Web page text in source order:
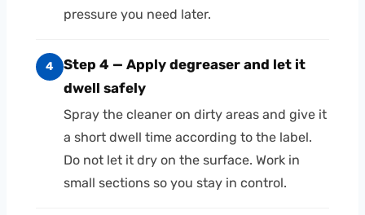
pressure you need later.
4
Step 4 — Apply degreaser and let it
dwell safely
Spray the cleaner on dirty areas and give it
a short dwell time according to the label.
Do not let it dry on the surface. Work in
small sections so you stay in control.